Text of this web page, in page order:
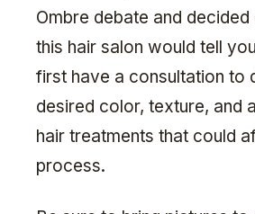
Ombre debate and
this hair salon would tell
first have a consultation to
desired color, texture, and
hair treatments that could
process.